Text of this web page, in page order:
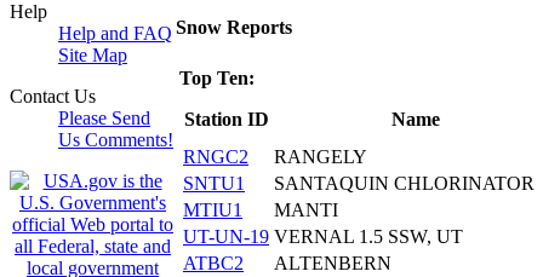
Help
Help and FAQ
Site Map
Contact Us
Please Send
Us Comments!
Snow Reports
Top Ten:
Station ID
Name
RNGC2
RANGELY
SNTU1
SANTAQUIN CHLORINATOR
MTIU1
MANTI
UT-UN-19 VERNAL 1.5 SSW, UT
ATBC2
ALTENBERN